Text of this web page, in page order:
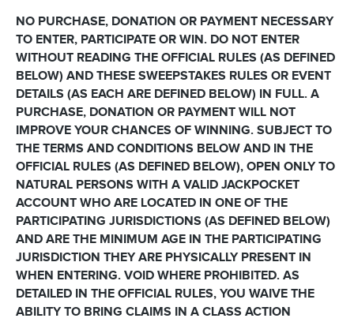
NO PURCHASE, DONATION OR PAYMENT NECESSARY
TO ENTER, PARTICIPATE OR WIN. DO NOT ENTER
WITHOUT READING THE OFFICIAL RULES (AS DEFINED
BELOW) AND THESE SWEEPSTAKES RULES OR EVENT
DETAILS (AS EACH ARE DEFINED BELOW) IN FULL. A
PURCHASE, DONATION OR PAYMENT WILL NOT
IMPROVE YOUR CHANCES OF WINNING. SUBJECT TO
THE TERMS AND CONDITIONS BELOW AND IN THE
OFFICIAL RULES (AS DEFINED BELOW), OPEN ONLY TO
NATURAL PERSONS WITH A VALID JACKPOCKET
ACCOUNT WHO ARE LOCATED IN ONE OF THE
PARTICIPATING JURISDICTIONS (AS DEFINED BELOW)
AND ARE THE MINIMUM AGE IN THE PARTICIPATING
JURISDICTION THEY ARE PHYSICALLY PRESENT IN
WHEN ENTERING. VOID WHERE PROHIBITED. AS
DETAILED IN THE OFFICIAL RULES, YOU WAIVE THE
ABILITY TO BRING CLAIMS IN A CLASS ACTION